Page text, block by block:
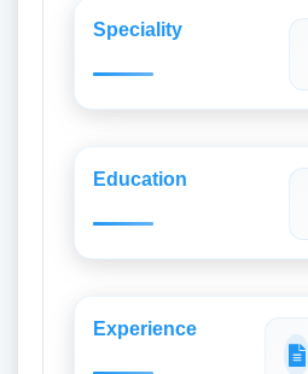
Speciality
Education
Experience